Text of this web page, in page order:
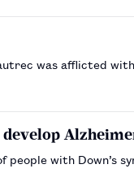
was afflicted
with Down’s